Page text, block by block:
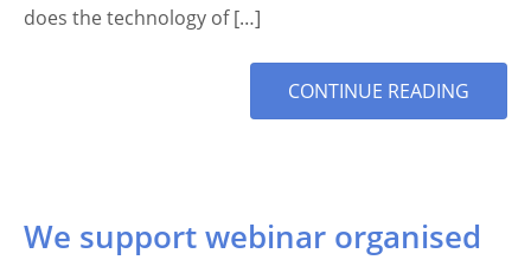
does the technology of […]
CONTINUE READING
We support webinar organised